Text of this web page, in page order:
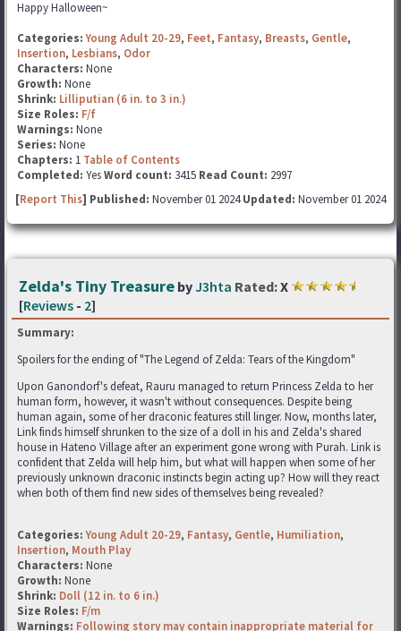
Happy Halloween~
Categories: Young Adult 20-29, Feet, Fantasy, Breasts, Gentle,
Insertion, Lesbians, Odor
Characters: None
Growth: None
Shrink: Lilliputian (6 in. to 3 in.)
Size Roles: F/f
Warnings: None
Series: None
Chapters: 1 Table of Contents
Completed: YesWord count: 3415 Read Count: 2997
[Report This] Published: November 01 2024Updated: November 01 2024
Zelda's Tiny Treasure byJ3hta Rated:X
[Reviews - 2]
Summary:
Spoilers for the ending of "The Legend of Zelda: Tears of the Kingdom"
Upon Ganondorf's defeat, Rauru managed to return Princess Zelda to her
human form, however, it wasn't without consequences. Despite being
human again, some of her draconic features still linger. Now, months later,
Link finds himself shrunken to the size of a doll in his and Zelda's shared
house in Hateno Village after an experiment gone wrong with Purah. Link is
confident that Zelda will help him, but what will happen when some of her
previously unknown draconic instincts begin acting up? How will they react
when both of them find new sides of themselves being revealed?
Categories: Young Adult 20-29, Fantasy, Gentle, Humiliation,
Insertion, Mouth Play
Characters: None
Growth: None
Shrink: Doll (12 in. to 6 in.)
Size Roles: F/m
Warnings: Following story may contain inappropriate material for